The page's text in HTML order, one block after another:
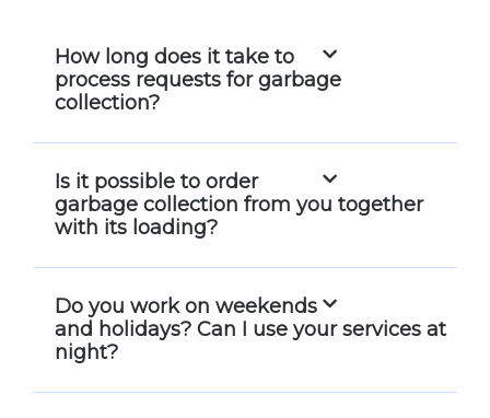
How long does it take to
process requests for garbage
collection?
Is it possible to order
garbage collection from you together
with its loading?
Do you work on weekends
and holidays? Can I use your services at
night?